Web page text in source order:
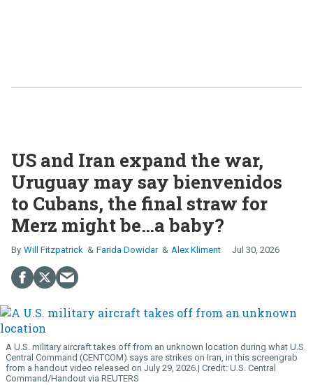
US and Iran expand the war,
Uruguay may say bienvenidos
to Cubans, the final straw for
Merz might be…a baby?
Will Fitzpatrick Farida Dowidar Alex Kliment Jul 30, 2026
A U.S. military aircraft takes off from an unknown location during what U.S.
Central Command (CENTCOM) says are strikes on Iran, in this screengrab
from a handout video released on July 29, 2026.
U.S. Central
Command/Handout via REUTERS